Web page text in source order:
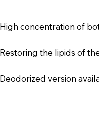
High concentration of
Restoring the lipids of
Deodorized version